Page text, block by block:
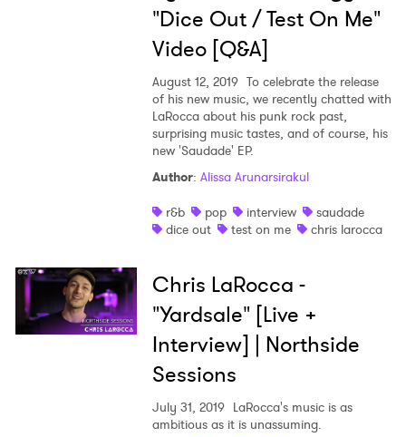
"Dice Out / Test On Me"
Video [Q&A]
August 12, 2019 To celebrate the release
of his new music, we recently chatted with
LaRocca about his punk rock past,
surprising music tastes, and of course, his
new 'Saudade' EP.
Author: Alissa Arunarsirakul
r&b
pop interview
saudade
dice out
test on me chris larocca
Chris LaRocca -
"Yardsale" [Live +
Interview] | Northside
Sessions
July 31, 2019 LaRocca's music is as
ambitious as it is unassuming.